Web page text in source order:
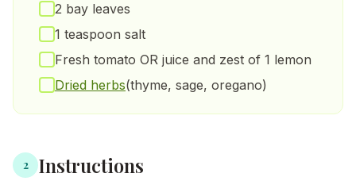
2 bay leaves
1 teaspoon salt
Fresh tomato OR juice and zest of 1 lemon
Dried herbs(thyme, sage, oregano)
2 Instructions